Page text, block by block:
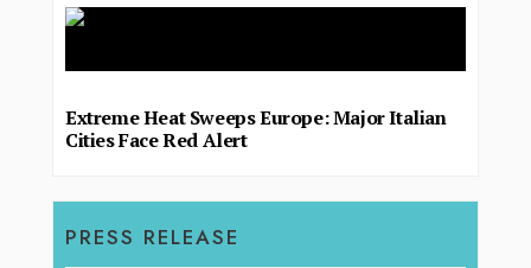
Extreme Heat Sweeps Europe: Major Italian
Cities Face Red Alert
PRESS RELEASE